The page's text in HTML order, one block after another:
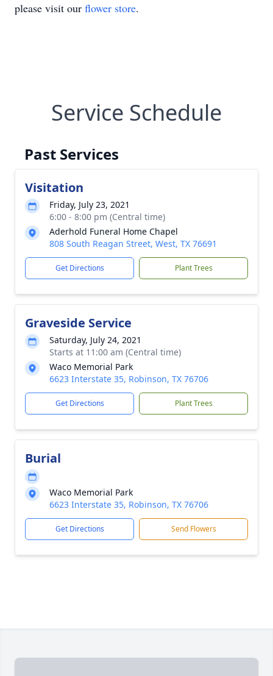
please visit our flower store.
Service Schedule
Past Services
Visitation
Friday, July 23, 2021
6:00 - 8:00 pm (Central time)
Aderhold Funeral Home Chapel
808 South Reagan Street, West, TX 76691
Get Directions Plant Trees
Graveside Service
Saturday, July 24, 2021
Starts at 11:00 am (Central time)
Waco Memorial Park
6623 Interstate 35, Robinson, TX 76706
Get Directions Plant Trees
Burial
Waco Memorial Park
6623 Interstate 35, Robinson, TX 76706
Get Directions Send Flowers